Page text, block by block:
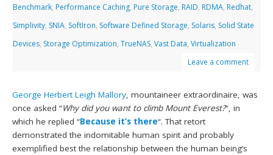
Benchmark, Performance Caching, Pure Storage, RAID, RDMA, Redhat,
Simplivity, SNIA, SoftIron, Software Defined Storage, Solaris, Solid State
Devices, Storage Optimization,TrueNAS,Vast Data,Virtualization
Leave a comment
George Herbert Leigh Mallory, mountaineer extraordinaire, was
once asked “Why did you want to climb Mount Everest?“, in
which he replied “Because it’s there“. That retort
demonstrated the indomitable human spirit and probably
exemplified best the relationship between the human being’s